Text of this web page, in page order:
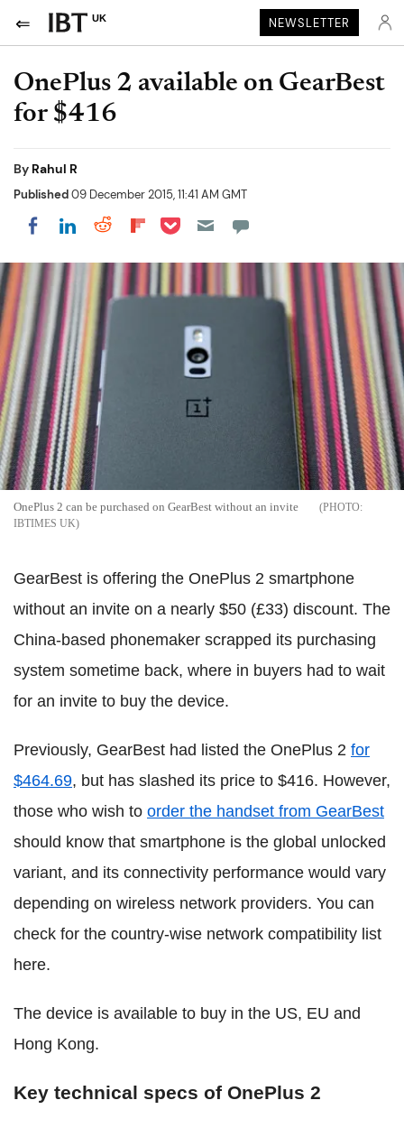
UK NEWSLETTER
OnePlus 2 available on GearBest
for $416
By Rahul R
Published09 December 2015, 11:41 AM GMT
Share on Facebook
Share on LinkedIn
Share on Reddit
Share on Flipboard
Share on Pocket
OnePlus 2 can be purchased on GearBest without an invite
IBTIMES UK
GearBest is offering the OnePlus 2 smartphone
without an invite on a nearly $50 (£33) discount. The
China-based phonemaker scrapped its purchasing
system sometime back, where in buyers had to wait
for an invite to buy the device.
Previously, GearBest had listed the OnePlus 2 for
$464.69, but has slashed its price to $416. However,
those who wish to order the handset from GearBest
should know that smartphone is the global unlocked
variant, and its connectivity performance would vary
depending on wireless network providers. You can
check for the country-wise network compatibility list
here.
The device is available to buy in the US, EU and
Hong Kong.
Key technical specs of OnePlus 2